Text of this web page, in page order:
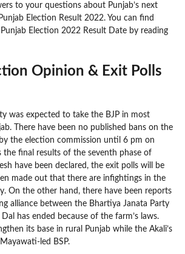
to your questions about Punjab’s next
Election Result 2022. You can find
Election 2022 Result Date by reading
Opinion & Exit Polls
was expected to take the BJP in most
There have been no published bans on the
the election commission until 6 pm on
the final results of the seventh phase of
have been declared, the exit polls will be
made out that there are infightings in the
On the other hand, there have been reports
alliance between the Bhartiya Janata Party
has ended because of the farm’s laws.
its base in rural Punjab while the Akali’s
led BSP.